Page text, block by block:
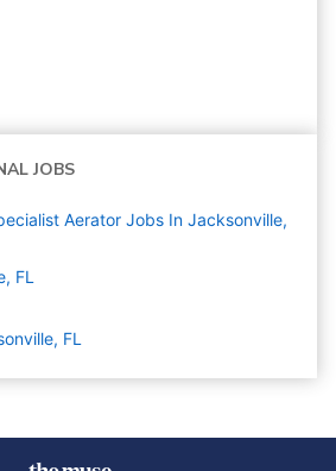
JOBS
Aerator Jobs In Jacksonville,
FL
FL